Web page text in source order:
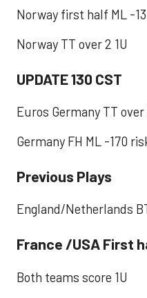
Norway first half ML -
Norway TT over 2 1U
UPDATE 130 CST
Euros Germany TT over
Germany FH ML -170
Previous Plays
England/Netherlands
France /USA First
Both teams score 1U